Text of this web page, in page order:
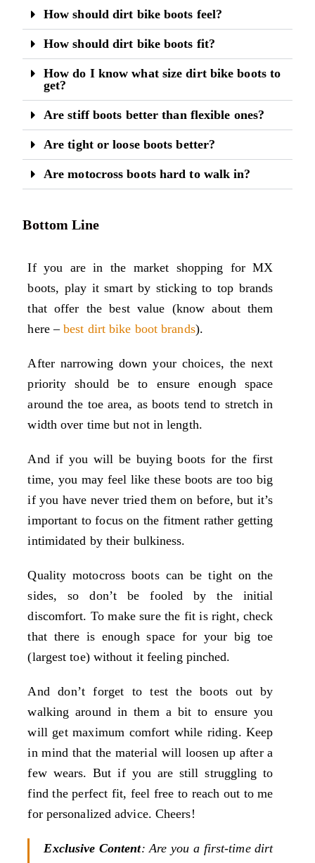
How should dirt bike boots feel?
How should dirt bike boots fit?
How do I know what size dirt bike boots to
get?
Are stiff boots better than flexible ones?
Are tight or loose boots better?
Are motocross boots hard to walk in?
Bottom Line
If you are in the market shopping for MX
boots, play it smart by sticking to top brands
that offer the best value (know about them
here –best dirt bike boot brands).
After narrowing down your choices, the next
priority should be to ensure enough space
around the toe area, as boots tend to stretch in
width over time but not in length.
And if you will be buying boots for the first
time, you may feel like these boots are too big
if you have never tried them on before, but it’s
important to focus on the fitment rather getting
intimidated by their bulkiness.
Quality motocross boots can be tight on the
sides, so don’t be fooled by the initial
discomfort. To make sure the fit is right, check
that there is enough space for your big toe
(largest toe) without it feeling pinched.
And don’t forget to test the boots out by
walking around in them a bit to ensure you
will get maximum comfort while riding. Keep
in mind that the material will loosen up after a
few wears. But if you are still struggling to
find the perfect fit, feel free to reach out to me
for personalized advice. Cheers!
Exclusive Content: Are you a first-time dirt